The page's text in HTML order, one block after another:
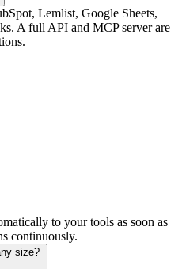
Lemlist, Google Sheets,
A full API and MCP server are
to your tools as soon as
continuously.
size?